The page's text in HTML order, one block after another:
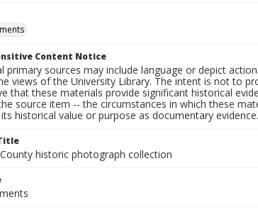
Content Notice
primary sources may include language or depict
views of the University Library. The intent is not to
that these materials provide significant historical
source item -- the circumstances in which these
historical value or purpose as documentary evidence.
historic photograph collection